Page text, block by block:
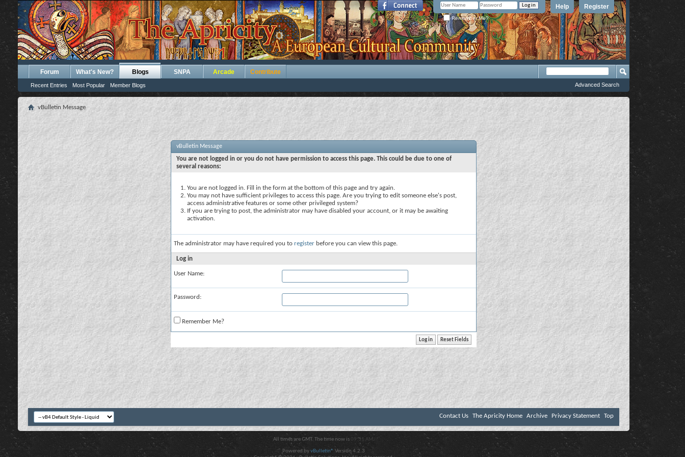
Register
Help
Remember Me?
Forum What's New? Blogs
Recent Entries Most Popular Member Blogs
SNPA Arcade Contribute
Advanced Search
vBulletin Message
vBulletin Message
You are not logged in or you do not have permission to access this page. This could be due to one of
several reasons:
You are not logged in. Fill in the form at the bottom of this page and try again.
You may not have sufficient privileges to access this page. Are you trying to edit someone else's post,
access administrative features or some other privileged system?
If you are trying to post, the administrator may have disabled your account, or it may be awaiting
activation.
The administrator may have required you to register before you can view this page.
Log in
User Name:
Password:
Remember Me?
Contact Us The Apricity Home Archive Privacy Statement Top
All times are GMT. The time now is 09:31 AM .
Powered byvBulletin® Version 4.2.3